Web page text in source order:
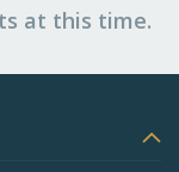
at this time.